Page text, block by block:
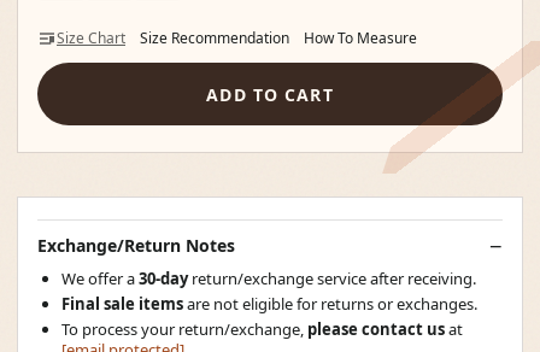
Size Chart Size Recommendation How To Measure
ADD TO CART
Exchange/Return Notes
We offer a30-dayreturn/exchange service after receiving.
Final sale itemsare not eligible for returns or exchanges.
To process your return/exchange, please contact usat